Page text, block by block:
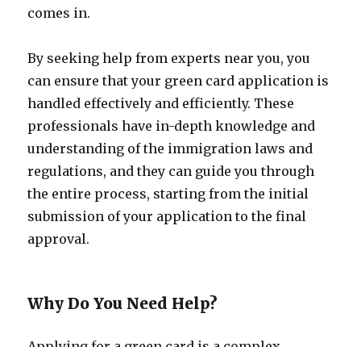
comes in.
By seeking help from experts near you, you
can ensure that your green card application is
handled effectively and efficiently. These
professionals have in-depth knowledge and
understanding of the immigration laws and
regulations, and they can guide you through
the entire process, starting from the initial
submission of your application to the final
approval.
Why Do You Need Help?